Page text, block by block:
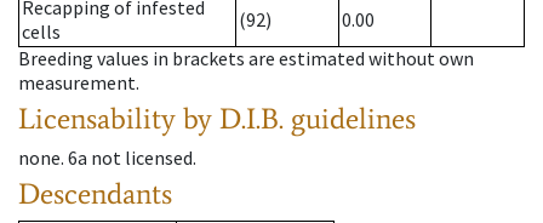
Recapping of infested
cells
(92)
0.00
Breeding values in brackets are estimated without own
measurement.
Licensability by D.I.B. guidelines
none. 6a not licensed.
Descendants